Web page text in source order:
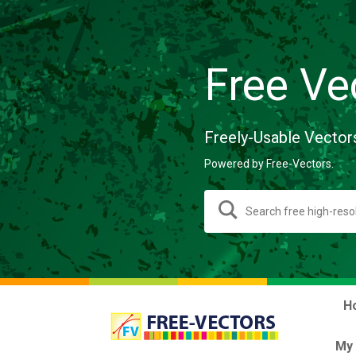
Free
Freely-Usable
Powered by Free-Vectors.